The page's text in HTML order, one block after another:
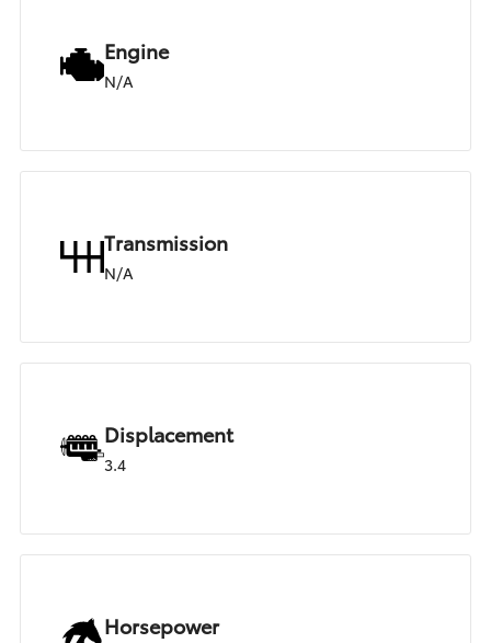
Engine
N/A
Transmission
N/A
Displacement
3.4
Horsepower